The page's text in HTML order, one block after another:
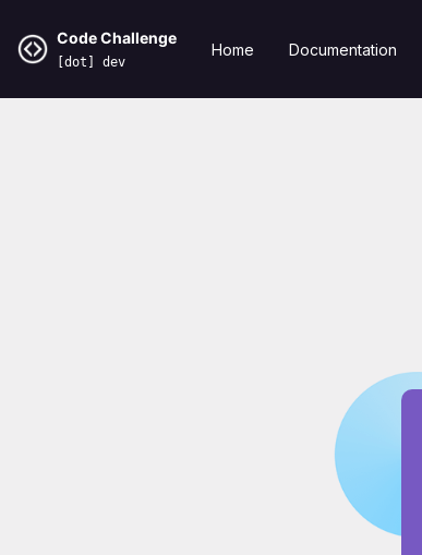
Code Challenge
[dot] dev
Home Documentation